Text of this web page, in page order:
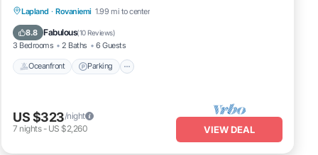
Lapland · Rovaniemi 1.99 mi to center
8.8 Fabulous(10 Reviews)
3 Bedrooms 2 Baths 6 Guests
Oceanfront Parking
Oceanfront
US $323/night
7 nights- US $2,260 VIEW DEAL